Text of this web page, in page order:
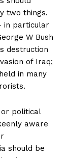
two things.
in particular
W Bush
destruction
of Iraq;
in many
political
aware
should be